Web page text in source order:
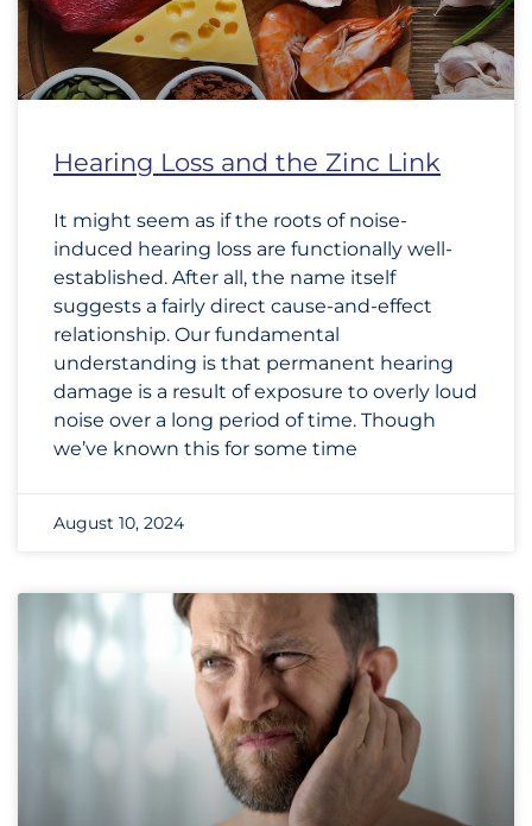
Hearing Loss and the Zinc Link
It might seem as if the roots of noise-
induced hearing loss are functionally well-
established. After all, the name itself
suggests a fairly direct cause-and-effect
relationship. Our fundamental
understanding is that permanent hearing
damage is a result of exposure to overly loud
noise over a long period of time. Though
we’ve known this for some time
August 10, 2024